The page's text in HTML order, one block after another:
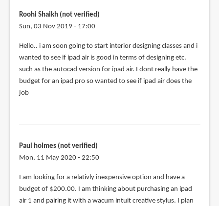
if
you
a
by
Hailey
(not
verified)
Roohi Shaikh (not verified)
Sun, 03 Nov 2019 - 17:00
Hello.. i am soon going to start interior designing classes and i
wanted to see if ipad air is good in terms of designing etc.
such as the autocad version for ipad air. I dont really have the
budget for an ipad pro so wanted to see if ipad air does the
job
Paul holmes (not verified)
Mon, 11 May 2020 - 22:50
I am looking for a relativly inexpensive option and have a
budget of $200.00. I am thinking about purchasing an ipad
air 1 and pairing it with a wacum intuit creative stylus. I plan